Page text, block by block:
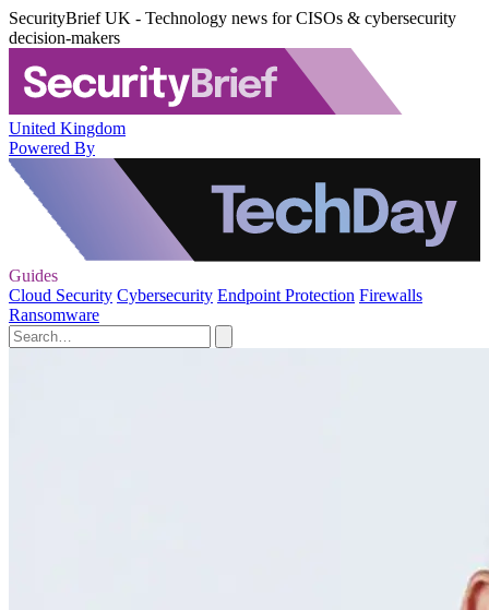
SecurityBrief UK - Technology news for CISOs & cybersecurity
decision-makers
United Kingdom
Powered By
Guides
Cloud Security Cybersecurity Endpoint Protection Firewalls
Ransomware